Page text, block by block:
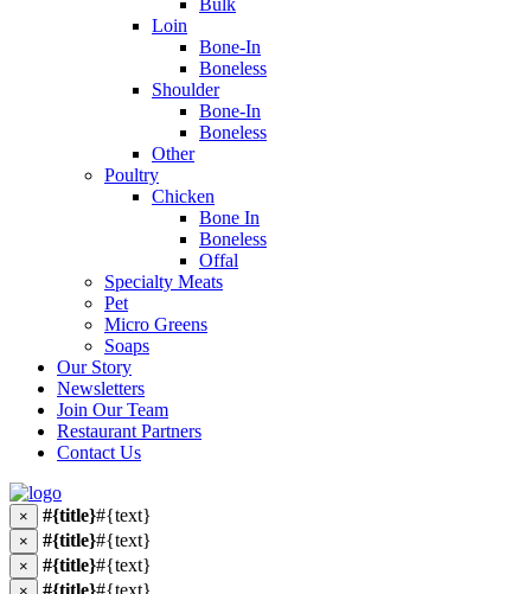
Bulk
Loin
Bone-In
Boneless
Shoulder
Bone-In
Boneless
Other
Poultry
Chicken
Bone In
Boneless
Offal
Specialty Meats
Pet
Micro Greens
Soaps
Our Story
Newsletters
Join Our Team
Restaurant Partners
Contact Us
× #{title}#{text}
× #{title}#{text}
× #{title}#{text}
#{title}#{text}